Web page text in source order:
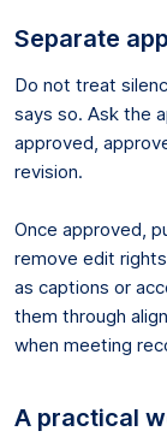
Separate
Do not treat
says so. Ask the
approved,
revision.
Once approved,
remove edit
as captions or
them through
when meeting
A practical